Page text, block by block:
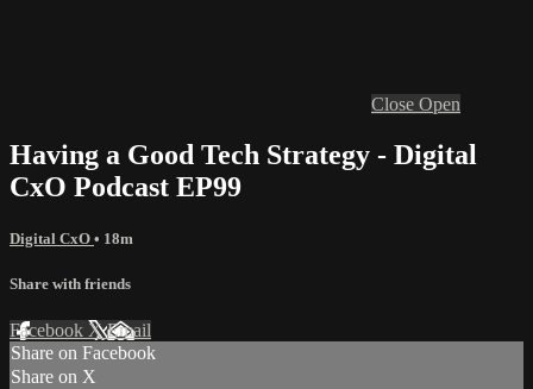
Close Open
Having a Good Tech Strategy - Digital
CxO Podcast EP99
Digital CxO • 18m
Share with friends
Facebook XEmail
Share on Facebook
Share on X